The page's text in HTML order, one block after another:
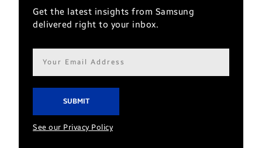
Get the latest insights from Samsung
delivered right to your inbox.
Email
address*
See our Privacy Policy